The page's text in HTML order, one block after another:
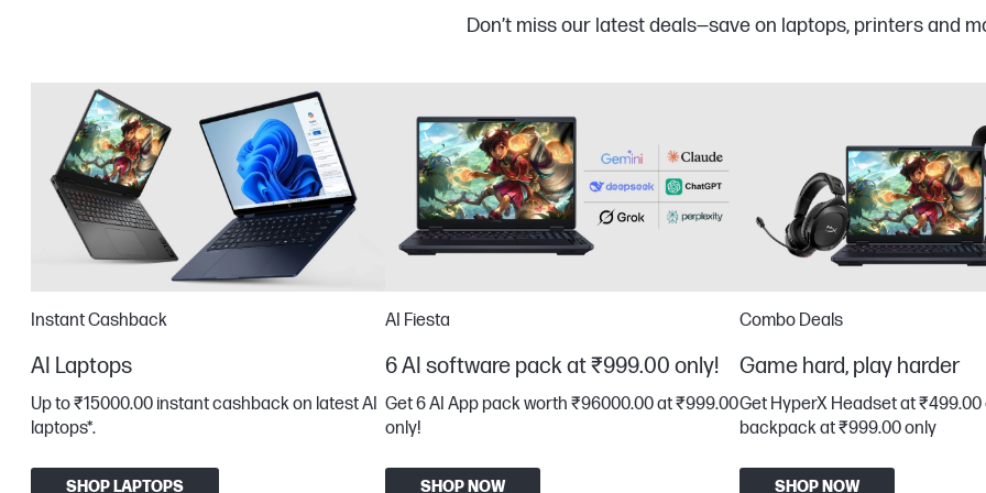
Don’t miss our latest deals—save on laptops, printers and
Instant Cashback
AI Laptops
Up to ₹15000.00 instant cashback on latest AI
laptops*​.
SHOP LAPTOPS
AI Fiesta
6 AI software pack at ₹999.00 only!
Get 6 AI App pack worth ₹96000.00 at ₹999.00
only!
SHOP NOW
Combo Deals
Game hard, play harder
Get HyperX Headset at ₹499.00
backpack at ₹999.00 only
SHOP NOW